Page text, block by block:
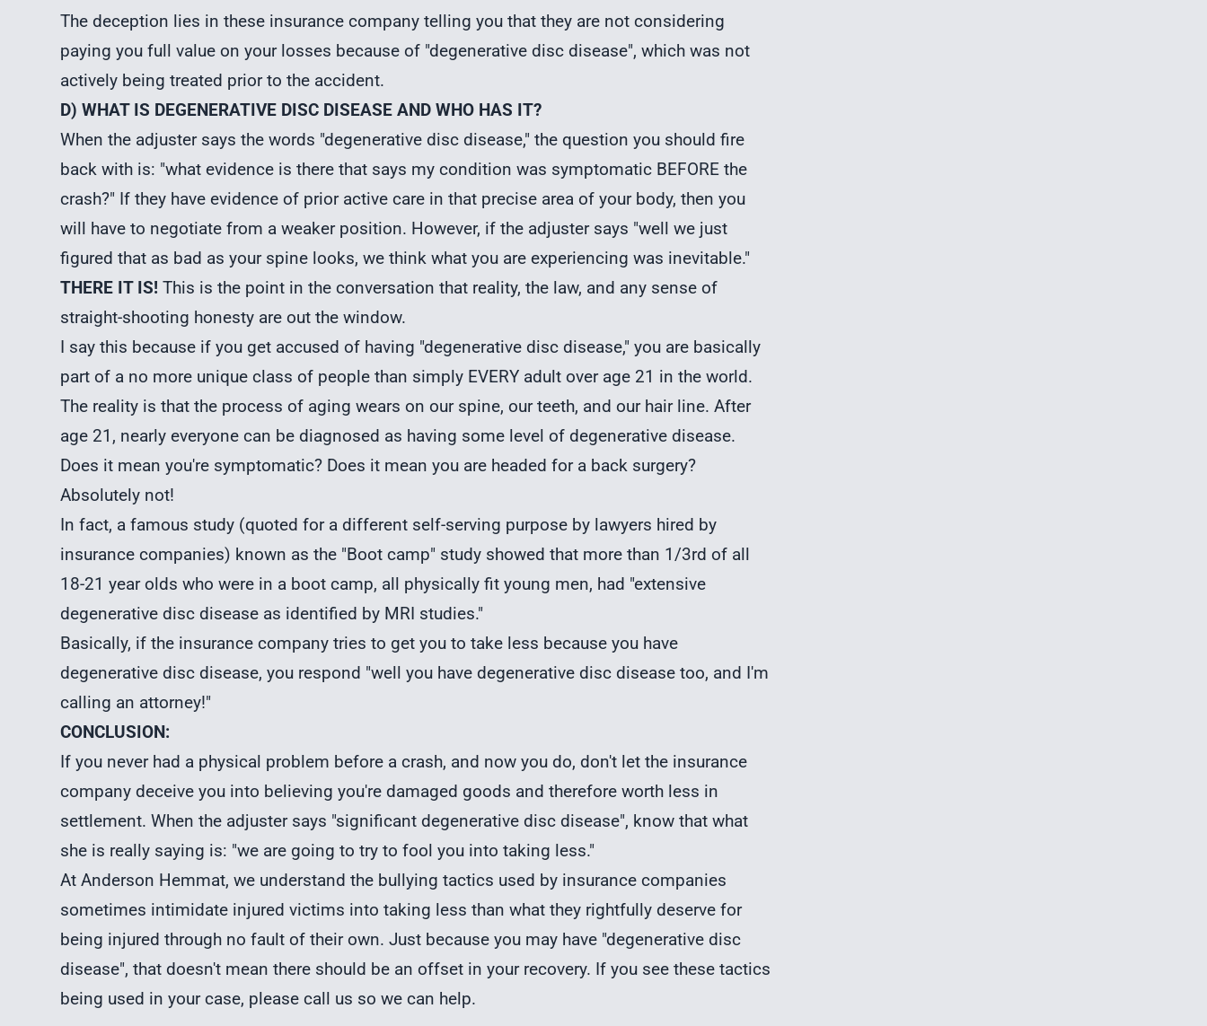
The deception lies in these insurance company telling you that they are not considering
paying you full value on your losses because of "degenerative disc disease", which was not
actively being treated prior to the accident.
D) WHAT IS DEGENERATIVE DISC DISEASE AND WHO HAS IT?
When the adjuster says the words "degenerative disc disease," the question you should fire
back with is: "what evidence is there that says my condition was symptomatic BEFORE the
crash?" If they have evidence of prior active care in that precise area of your body, then you
will have to negotiate from a weaker position. However, if the adjuster says "well we just
figured that as bad as your spine looks, we think what you are experiencing was inevitable."
THERE IT IS! This is the point in the conversation that reality, the law, and any sense of
straight-shooting honesty are out the window.
I say this because if you get accused of having "degenerative disc disease," you are basically
part of a no more unique class of people than simply EVERY adult over age 21 in the world.
The reality is that the process of aging wears on our spine, our teeth, and our hair line. After
age 21, nearly everyone can be diagnosed as having some level of degenerative disease.
Does it mean you're symptomatic? Does it mean you are headed for a back surgery?
Absolutely not!
In fact, a famous study (quoted for a different self-serving purpose by lawyers hired by
insurance companies) known as the "Boot camp" study showed that more than 1/3rd of all
18-21 year olds who were in a boot camp, all physically fit young men, had "extensive
degenerative disc disease as identified by MRI studies."
Basically, if the insurance company tries to get you to take less because you have
degenerative disc disease, you respond "well you have degenerative disc disease too, and I'm
calling an attorney!"
CONCLUSION:
If you never had a physical problem before a crash, and now you do, don't let the insurance
company deceive you into believing you're damaged goods and therefore worth less in
settlement. When the adjuster says "significant degenerative disc disease", know that what
she is really saying is: "we are going to try to fool you into taking less."
At Anderson Hemmat, we understand the bullying tactics used by insurance companies
sometimes intimidate injured victims into taking less than what they rightfully deserve for
being injured through no fault of their own. Just because you may have "degenerative disc
disease", that doesn't mean there should be an offset in your recovery. If you see these tactics
being used in your case, please call us so we can help.